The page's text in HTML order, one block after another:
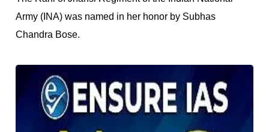
Army (INA) was named in her honor by Subhas
Chandra Bose.